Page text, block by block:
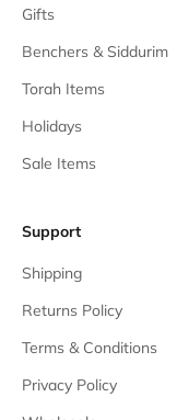
Gifts
Benchers & Siddurim
Torah Items
Holidays
Sale Items
Support
Shipping
Returns Policy
Terms & Conditions
Privacy Policy